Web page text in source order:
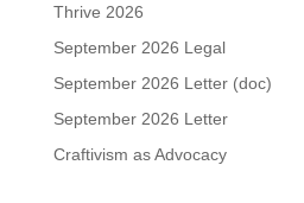
Thrive 2026
September 2026 Legal
September 2026 Letter (doc)
September 2026 Letter
Craftivism as Advocacy